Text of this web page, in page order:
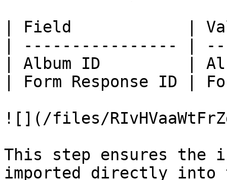
| Field            |
| ---------------- |
| Album ID         |
| Form Response ID |
![](/files/
This step ensures the
imported directly into